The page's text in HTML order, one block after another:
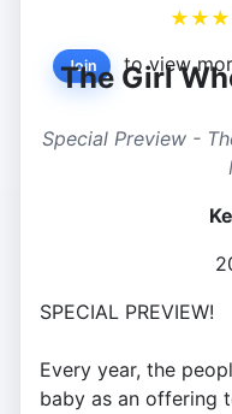
★ ★ ★
Join to view
The Girl
Special Preview -
SPECIAL PREVIEW!
Every year, the
baby as an offering